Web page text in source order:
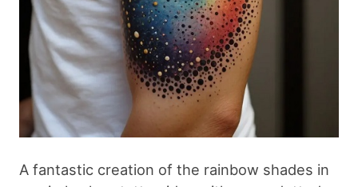
A fantastic creation of the rainbow shades in